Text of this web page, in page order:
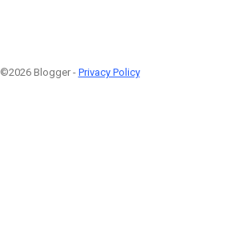
©2026 Blogger - Privacy Policy